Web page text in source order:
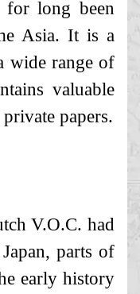
long been
Asia. It is a
wide range of
valuable
papers.
V.O.C. had
parts of
early history